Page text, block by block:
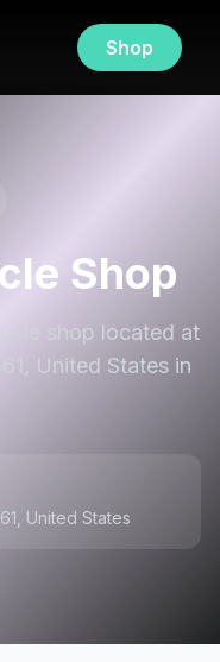
Shop
Shop
shop located at
United States in
United States